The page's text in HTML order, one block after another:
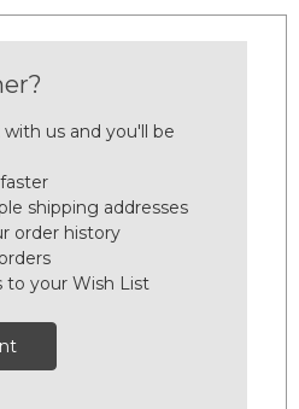
us and you'll be
shipping addresses
order history
to your Wish List